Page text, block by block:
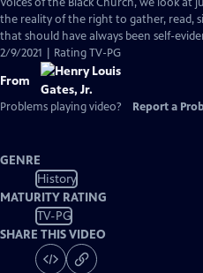
the reality of the right to gather, read,
that should have always been self-
2/9/2021 | Rating TV-PG
From
Problems playing video? Report a
GENRE
History
MATURITY RATING
TV-PG
SHARE THIS VIDEO